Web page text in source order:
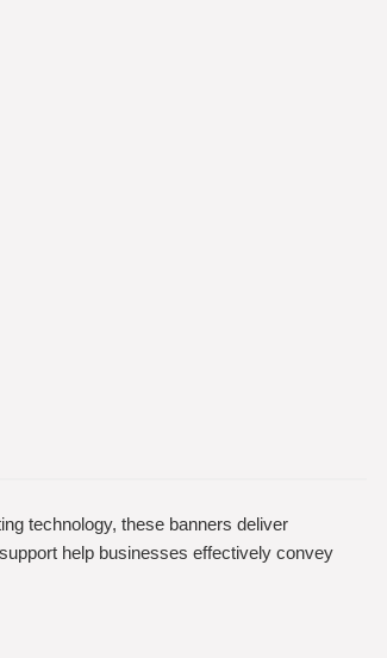
technology, these banners deliver
help businesses effectively convey